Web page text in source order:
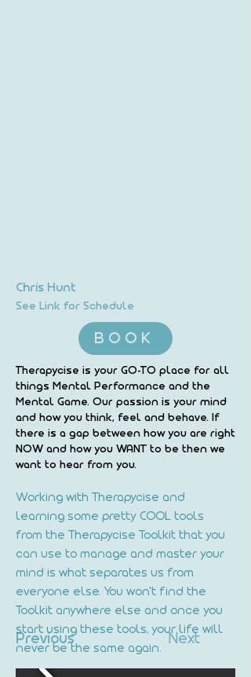
Chris Hunt
See Link for Schedule
BOOK
Therapycise is your GO-TO place for all
things Mental Performance and the
Mental Game. Our passion is your mind
and how you think, feel and behave. If
there is a gap between how you are right
NOW and how you WANT to be then we
want to hear from you.
Previous Next
Working with Therapycise and
learning some pretty COOL tools
from the Therapycise Toolkit that you
can use to manage and master your
mind is what separates us from
everyone else. You won't find the
Toolkit anywhere else and once you
start using these tools, your life will
never be the same again.